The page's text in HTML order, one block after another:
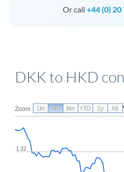
Or call +44 (0)
DKK to HKD
Zoom From May
1.22
1m 3m 6m YTD 1y All